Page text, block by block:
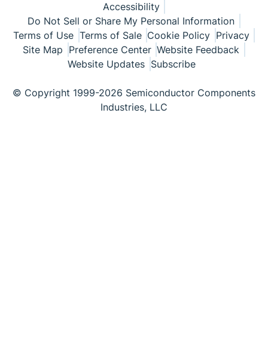
Accessibility
Do Not Sell or Share My Personal Information
Terms of Use Terms of Sale Cookie Policy Privacy
Site Map Preference Center Website Feedback
Website Updates Subscribe
© Copyright 1999-2026 Semiconductor Components
Industries, LLC